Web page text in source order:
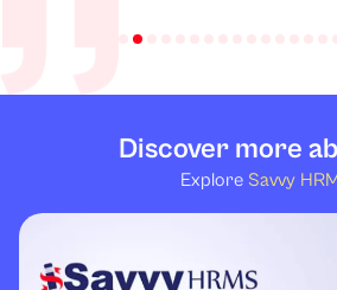
Discover more
Explore Savvy